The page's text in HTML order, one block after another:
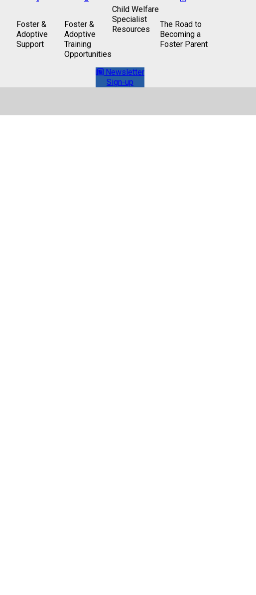
Foster &
Adoptive
Support
Foster &
Adoptive
Training
Opportunities
Child Welfare
Specialist
Resources
The Road to
Becoming a
Foster Parent
Newsletter
Sign-up